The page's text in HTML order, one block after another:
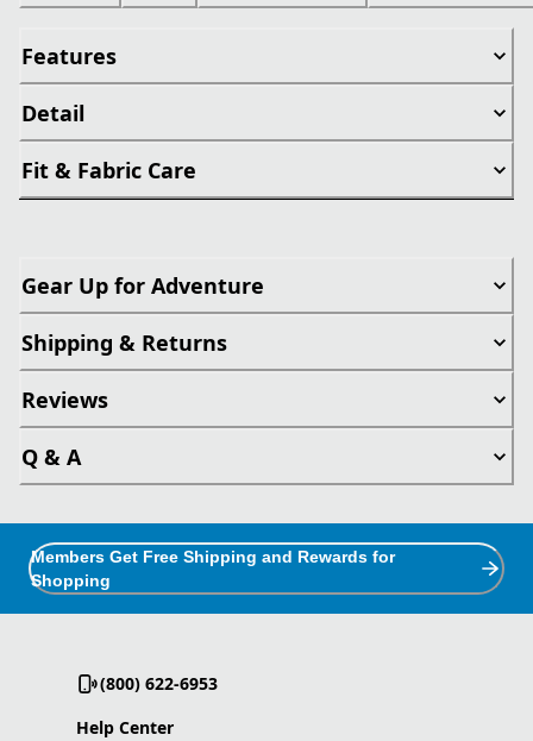
Features
Detail
Fit & Fabric Care
Gear Up for Adventure
Shipping & Returns
Reviews
Q & A
Members Get Free Shipping and Rewards for
Shopping
(800) 622-6953
Help Center